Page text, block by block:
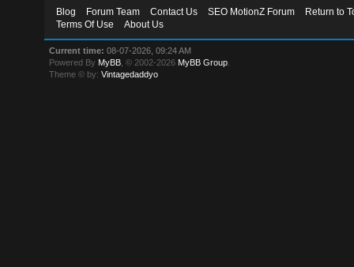
Blog Forum Team Contact Us SEO MotionZ Forum
Return to
Terms Of Use
About Us
Current time: 08-07-2026, 09:24 AM
Powered By MyBB , © 2002-2026 MyBB Group
Theme © by:Vintagedaddyo